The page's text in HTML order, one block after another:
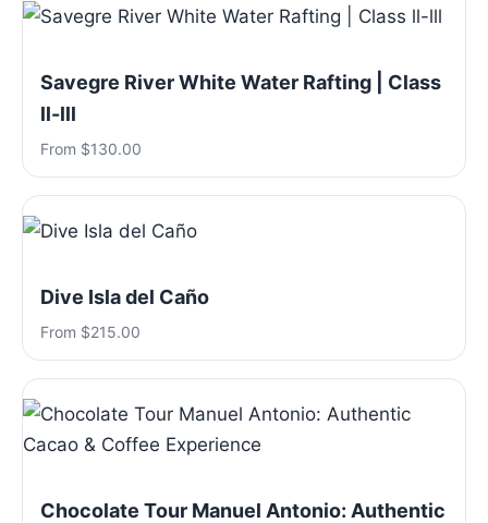
Savegre River White Water Rafting | Class
ll-lll
From $130.00
Dive Isla del Caño
From $215.00
Chocolate Tour Manuel Antonio: Authentic